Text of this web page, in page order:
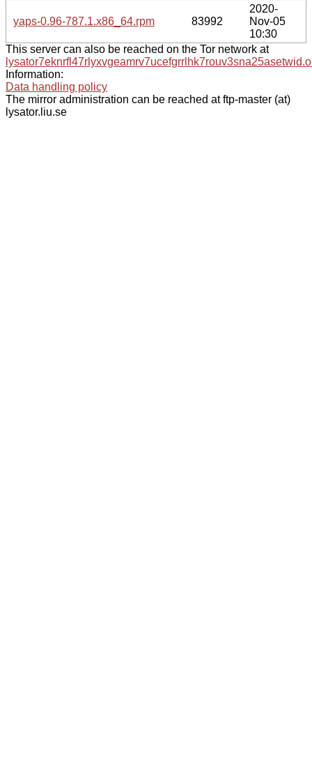
yaps-0.96-787.1.x86_64.rpm 83992
2020-
Nov-05
10:30
This server can also be reached on the Tor network at
Information:
Data handling policy
The mirror administration can be reached at ftp-master (at)
lysator.liu.se